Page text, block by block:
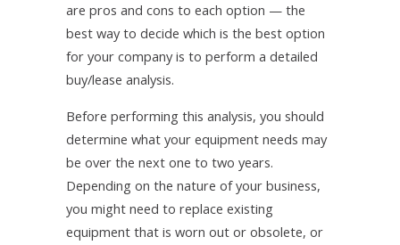
are pros and cons to each option — the
best way to decide which is the best option
for your company is to perform a detailed
buy/lease analysis.
Before performing this analysis, you should
determine what your equipment needs may
be over the next one to two years.
Depending on the nature of your business,
you might need to replace existing
equipment that is worn out or obsolete, or